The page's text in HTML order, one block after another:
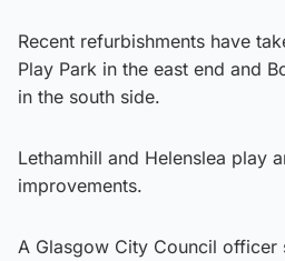
Recent refurbishments have
Play Park in the east end and
in the south side.
Lethamhill and Helenslea play
improvements.
A Glasgow City Council officer